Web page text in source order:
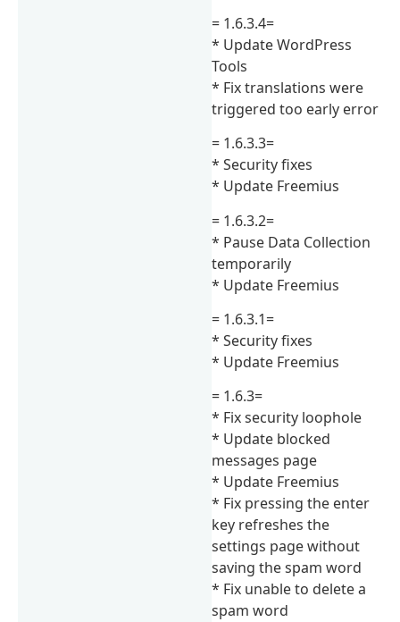
= 1.6.3.4=
* Update WordPress
Tools
* Fix translations were
triggered too early error
= 1.6.3.3=
* Security fixes
* Update Freemius
= 1.6.3.2=
* Pause Data Collection
temporarily
* Update Freemius
= 1.6.3.1=
* Security fixes
* Update Freemius
= 1.6.3=
* Fix security loophole
* Update blocked
messages page
* Update Freemius
* Fix pressing the enter
key refreshes the
settings page without
saving the spam word
* Fix unable to delete a
spam word